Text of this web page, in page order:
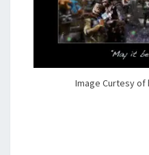
Image Curtesy